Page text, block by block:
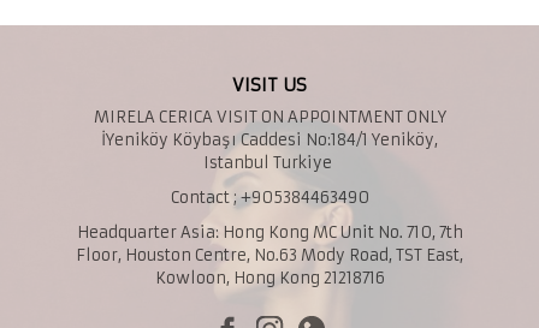
VISIT US
MIRELA CERICA VISIT ON APPOINTMENT ONLY
İYeniköy Köybaşı Caddesi No:184/1 Yeniköy,
Istanbul Turkiye
Contact ; +905384463490
Headquarter Asia: Hong Kong MC Unit No. 710, 7th
Floor, Houston Centre, No.63 Mody Road, TST East,
Kowloon, Hong Kong 21218716